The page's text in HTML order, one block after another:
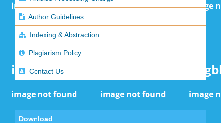
Author Guidelines
Indexing & Abstraction
Plagiarism Policy
Contact Us
Download